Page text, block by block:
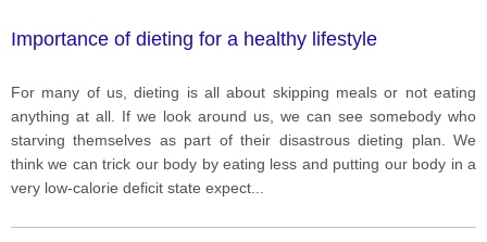
Importance of dieting for a healthy lifestyle
For many of us, dieting is all about skipping meals or not eating
anything at all. If we look around us, we can see somebody who
starving themselves as part of their disastrous dieting plan. We
think we can trick our body by eating less and putting our body in a
very low-calorie deficit state expect